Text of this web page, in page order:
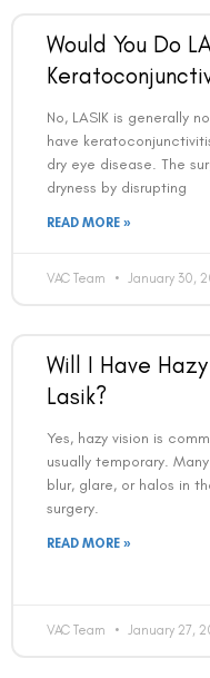
Would You Do
No, LASIK is generally
have
dry eye disease. The
dryness by disrupting
READ MORE »
VAC Team January 30,
Will I Have
Lasik?
Yes, hazy vision is
usually temporary.
blur, glare, or halos in
surgery.
READ MORE »
VAC Team January 27,